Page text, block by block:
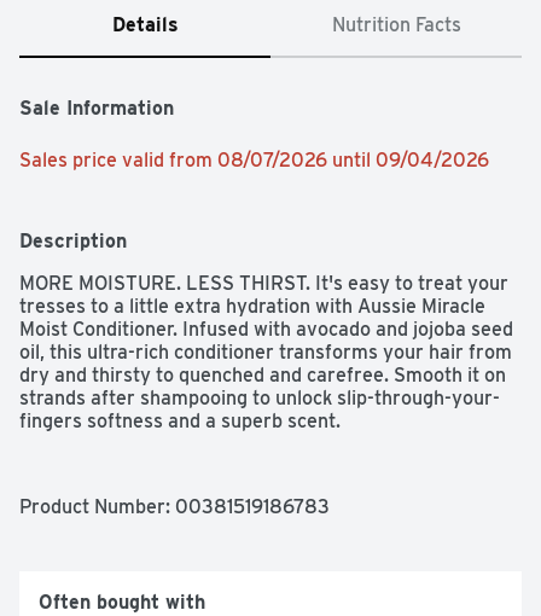
Details Nutrition Facts
Sale Information
Sales price valid from 08/07/2026 until 09/04/2026
Description
MORE MOISTURE. LESS THIRST. It's easy to treat your
tresses to a little extra hydration with Aussie Miracle
Moist Conditioner. Infused with avocado and jojoba seed
oil, this ultra-rich conditioner transforms your hair from
dry and thirsty to quenched and carefree. Smooth it on
strands after shampooing to unlock slip-through-your-
fingers softness and a superb scent.
Product Number: 00381519186783
Often bought with